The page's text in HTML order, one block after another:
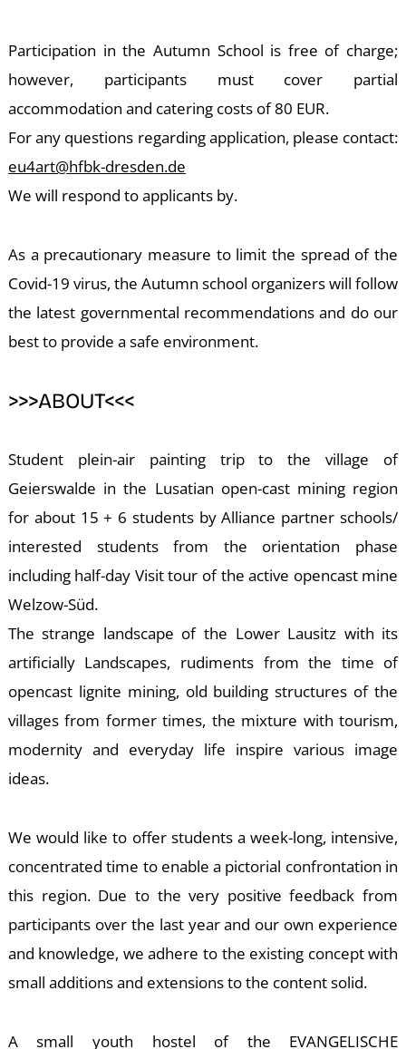
Participation in the Autumn School is free of charge;
however, participants must cover partial
accommodation and catering costs of 80 EUR.
For any questions regarding application, please contact:
eu4art@hfbk-dresden.de
We will respond to applicants by.
As a precautionary measure to limit the spread of the
Covid-19 virus, the Autumn school organizers will follow
the latest governmental recommendations and do our
best to provide a safe environment.
>>>ABOUT<<<
Student plein-air painting trip to the village of
Geierswalde in the Lusatian open-cast mining region
for about 15 + 6 students by Alliance partner schools/
interested students from the orientation phase
including half-day Visit tour of the active opencast mine
Welzow-Süd.
The strange landscape of the Lower Lausitz with its
artificially Landscapes, rudiments from the time of
opencast lignite mining, old building structures of the
villages from former times, the mixture with tourism,
modernity and everyday life inspire various image
ideas.
We would like to offer students a week-long, intensive,
concentrated time to enable a pictorial confrontation in
this region. Due to the very positive feedback from
participants over the last year and our own experience
and knowledge, we adhere to the existing concept with
small additions and extensions to the content solid.
A small youth hostel of the EVANGELISCHE